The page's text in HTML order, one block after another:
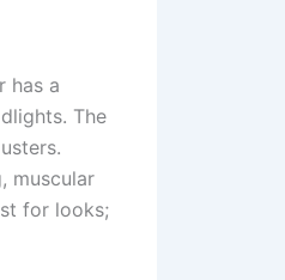
has a
The
muscular
for looks;